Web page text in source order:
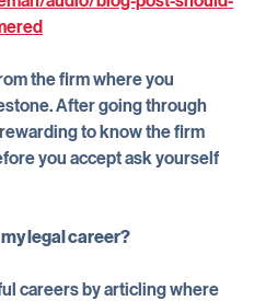
audio/blog-post-should-
the firm where you
After going through
to know the firm
you accept ask yourself